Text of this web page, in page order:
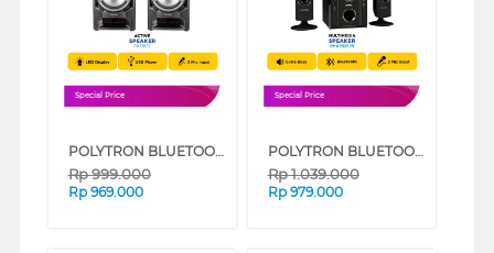
Special Price
POLYTRON BLUETOOTH SPEAKER AKTIF KARAOKE 8 INCH PAS8E12
Rp999.000
Rp 969.000
Special Price
POLYTRON BLUETOOTH SPEAKER MULTIMEDIA KARAOKE PMA9526/B
Rp1.039.000
Rp 979.000